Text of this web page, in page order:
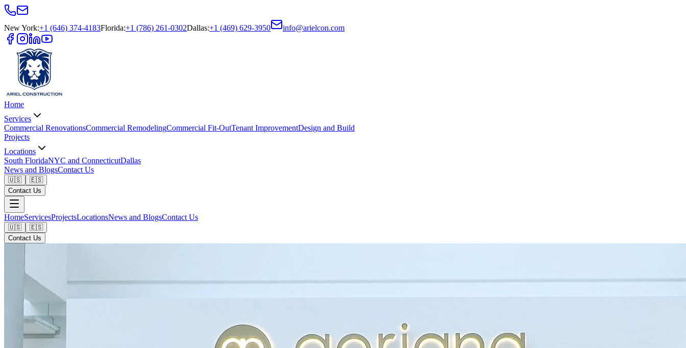
New York:+1 (646) 374-4183Florida:+1 (786) 261-0302Dallas:+1 (469) 629-3950 info@arielcon.com
Home
Services
Commercial RenovationsCommercial RemodelingCommercial Fit-OutTenant ImprovementDesign and Build
Projects
Locations
South FloridaNYC and ConnecticutDallas
News and BlogsContact Us
🇺🇸
🇪🇸
Contact Us
HomeServicesProjectsLocationsNews and BlogsContact Us
🇺🇸
🇪🇸
Contact Us